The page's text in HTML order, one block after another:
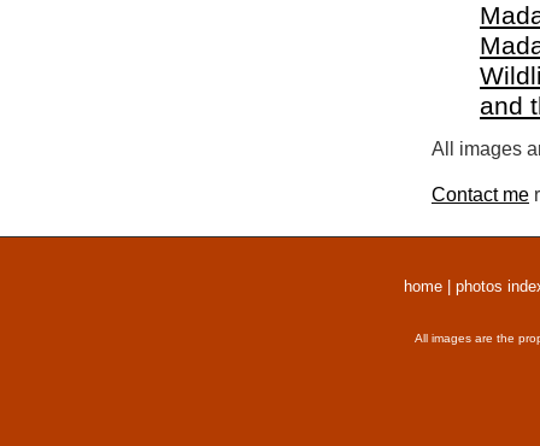
and
All images
Contact me
home photos
All images are the